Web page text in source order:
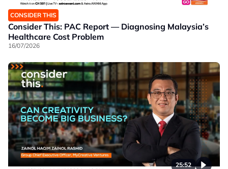
CONSIDER THIS
Consider This: PAC Report — Diagnosing Malaysia’s
Healthcare Cost Problem
16/07/2026
25:52